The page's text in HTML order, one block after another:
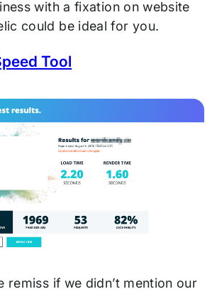
with a fixation on website
could be ideal for you.
Tool
remiss if we didn’t mention our